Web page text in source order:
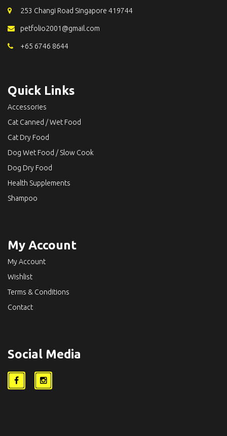
253 Changi Road Singapore 419744
petfolio2001@gmail.com
+65 6746 8644
Quick Links
Accessories
Cat Canned / Wet Food
Cat Dry Food
Dog Wet Food / Slow Cook
Dog Dry Food
Health Supplements
Shampoo
My Account
My Account
Wishlist
Terms & Conditions
Contact
Social Media